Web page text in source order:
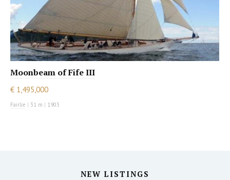
Moonbeam of Fife III
€ 1,495,000
Fairlie | 31 m | 1903
NEW LISTINGS